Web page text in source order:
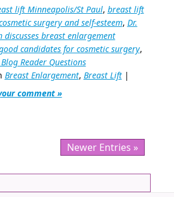
lift Minneapolis/St Paul, breast lift
surgery and self-esteem, Dr.
discusses breast enlargement
candidates for cosmetic surgery,
Reader Questions
Breast Enlargement, Breast Lift|
comment »
Newer Entries »